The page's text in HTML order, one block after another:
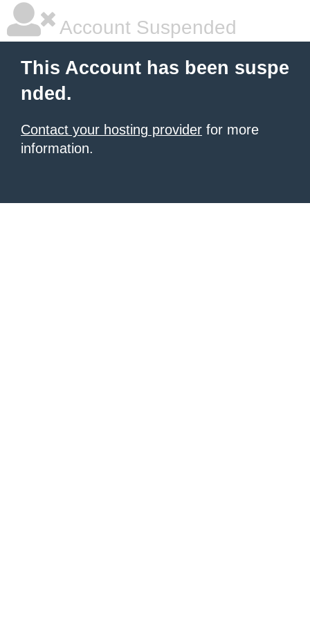
Account Suspended
This Account has been suspe
nded.
Contact your hosting provider for more
information.